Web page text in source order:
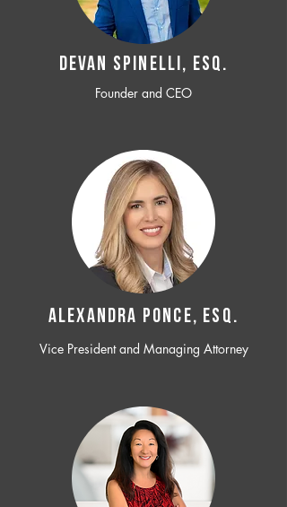
Devan SPINELLI, ESQ.
Founder and CEO
ALEXANDRA PONCE, ESQ.
Vice President and Managing Attorney